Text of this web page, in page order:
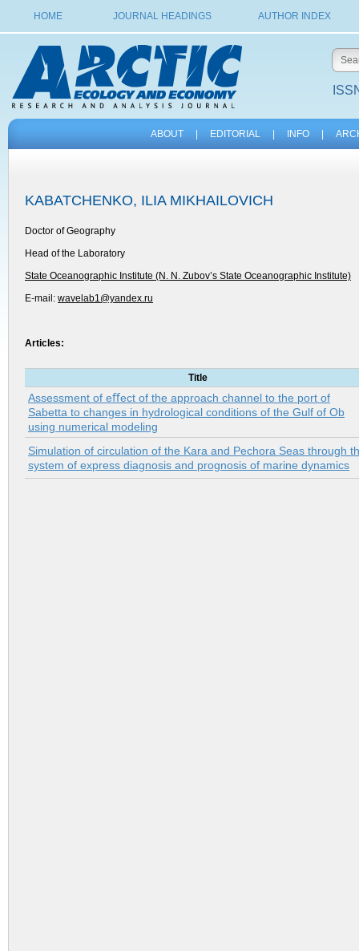
HOME JOURNAL HEADINGS AUTHOR INDEX
ABOUT EDITORIAL INFO
KABATCHENKO, ILIA MIKHAILOVICH
Doctor of Geography
Head of the Laboratory
State Oceanographic Institute (N. N. Zubov’s State Oceanographic Institute)
E-mail: wavelab1@yandex.ru
Articles:
Title
Assessment of eﬀect of the approach channel to the port of
Sabetta to changes in hydrological conditions of the Gulf of Ob
using numerical modeling
Simulation of circulation of the Kara and Pechora Seas through
system of express diagnosis and prognosis of marine dynamics